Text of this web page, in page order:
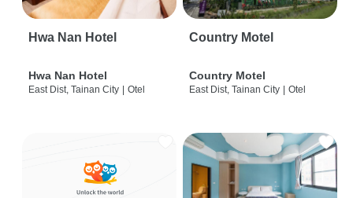
Hwa Nan Hotel
Hwa Nan Hotel
East Dist, Tainan City | Otel
Country Motel
Country Motel
East Dist, Tainan City | Otel